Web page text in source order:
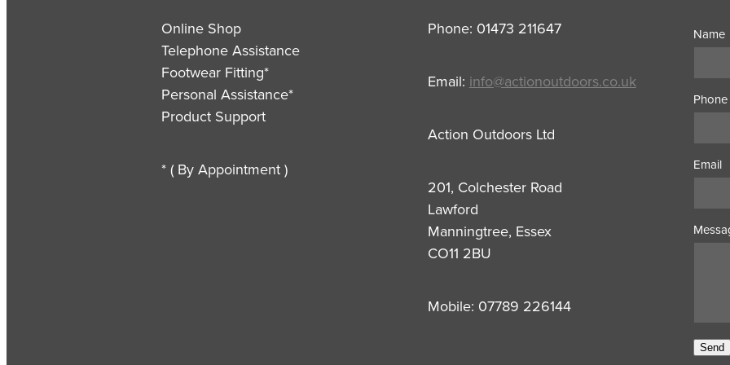
Online Shop
Telephone Assistance
Footwear Fitting*
Personal Assistance*
Product Support
* ( By Appointment )
Phone: 01473 211647
Email: info@actionoutdoors.co.uk
Action Outdoors Ltd
201, Colchester Road
Lawford
Manningtree, Essex
CO11 2BU
Mobile: 07789 226144
Name
Phone
Email
Send